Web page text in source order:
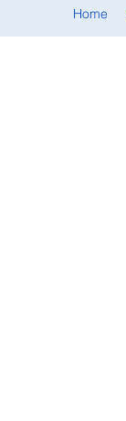
Home